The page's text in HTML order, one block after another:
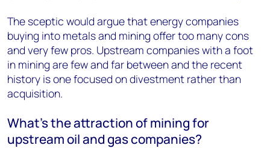
The sceptic would argue that energy companies
buying into metals and mining offer too many cons
and very few pros. Upstream companies with a foot
in mining are few and far between and the recent
history is one focused on divestment rather than
acquisition.
What’s the attraction of mining for
upstream oil and gas companies?